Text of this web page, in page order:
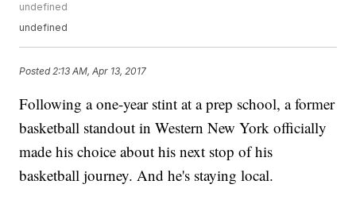
undefined
undefined
Posted 2:13 AM, Apr 13, 2017
Following a one-year stint at a prep school, a former
basketball standout in Western New York officially
made his choice about his next stop of his
basketball journey. And he's staying local.